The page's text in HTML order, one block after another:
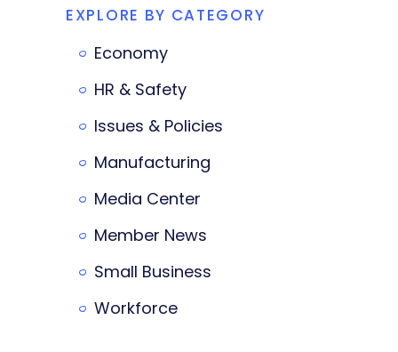
EXPLORE BY CATEGORY
Economy
HR & Safety
Issues & Policies
Manufacturing
Media Center
Member News
Small Business
Workforce